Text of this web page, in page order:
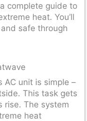
complete guide to
heat. You’ll
safe through
AC unit is simple –
This task gets
rise. The system
heat